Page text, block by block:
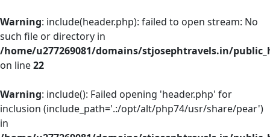
Warning: include(header.php): failed to open stream: No
such file or directory in
/home/u277269081/domains/stjosephtravels.in/
on line22
Warning: include(): Failed opening 'header.php' for
inclusion (include_path='.:/opt/alt/php74/usr/share/pear')
in